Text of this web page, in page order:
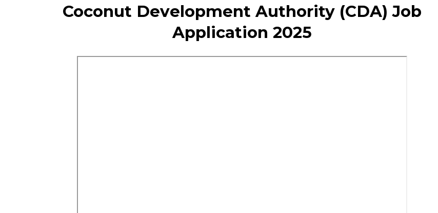
Coconut Development Authority (CDA) Job
Application 2025